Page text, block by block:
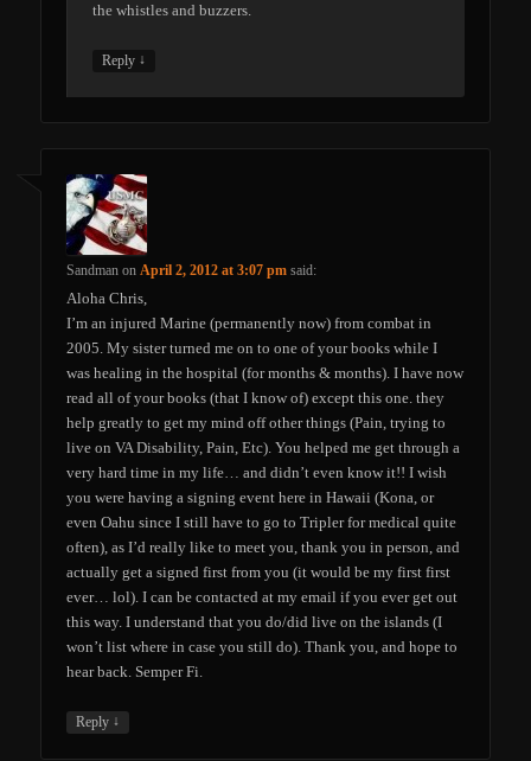
the whistles and buzzers.
Reply ↓
Sandman onApril 2, 2012 at 3:07 pm said:
Aloha Chris,
I’m an injured Marine (permanently now) from combat in
2005. My sister turned me on to one of your books while I
was healing in the hospital (for months & months). I have now
read all of your books (that I know of) except this one. they
help greatly to get my mind off other things (Pain, trying to
live on VA Disability, Pain, Etc). You helped me get through a
very hard time in my life… and didn’t even know it!! I wish
you were having a signing event here in Hawaii (Kona, or
even Oahu since I still have to go to Tripler for medical quite
often), as I’d really like to meet you, thank you in person, and
actually get a signed first from you (it would be my first first
ever… lol). I can be contacted at my email if you ever get out
this way. I understand that you do/did live on the islands (I
won’t list where in case you still do). Thank you, and hope to
hear back. Semper Fi.
Reply ↓